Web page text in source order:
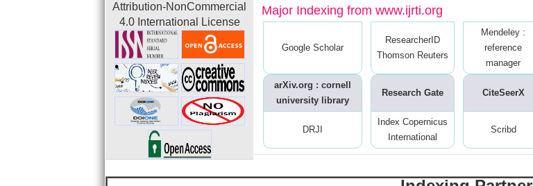
Attribution-NonCommercial
4.0 International License
Major Indexing from www.ijrti.org
Google Scholar
ResearcherID
Thomson Reuters
Mendeley :
reference
manager
arXiv.org : cornell
university library
Research Gate CiteSeerX
DRJI
Index Copernicus
International
Scribd